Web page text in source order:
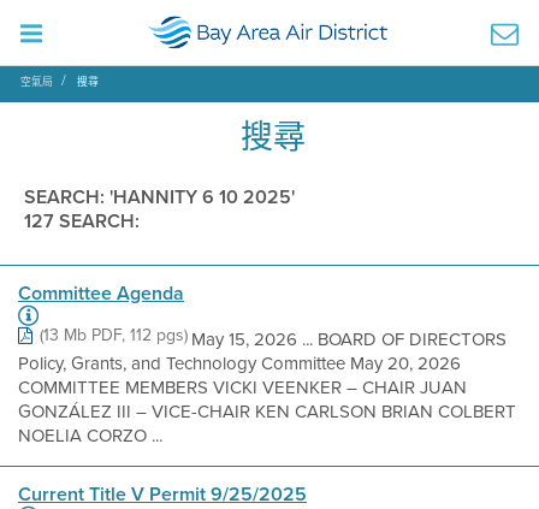
空氣局 搜尋
搜尋
SEARCH: 'HANNITY 6 10 2025'
127 SEARCH:
Committee Agenda
(13 Mb PDF, 112 pgs)May 15, 2026 ... BOARD OF DIRECTORS
Policy, Grants, and Technology Committee May 20, 2026
COMMITTEE MEMBERS VICKI VEENKER – CHAIR JUAN
GONZÁLEZ III – VICE-CHAIR KEN CARLSON BRIAN COLBERT
NOELIA CORZO ...
Current Title V Permit 9/25/2025